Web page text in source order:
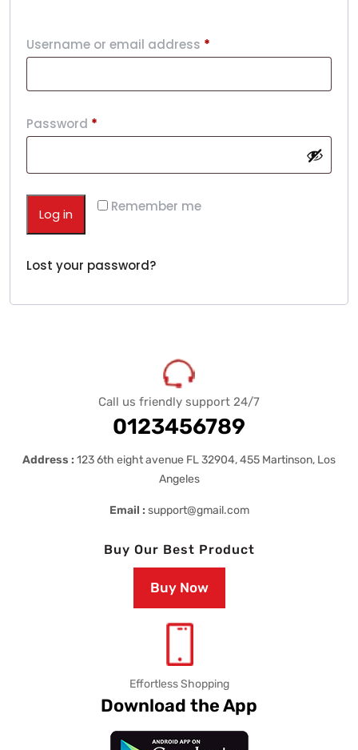
Username or email address *
Password *
Remember me
Log in
Lost your password?
Call us friendly support 24/7
0123456789
Address : 123 6th eight avenue FL 32904, 455 Martinson, Los
Angeles
Email : support@gmail.com
Buy Our Best Product
Buy Now
Effortless Shopping
Download the App